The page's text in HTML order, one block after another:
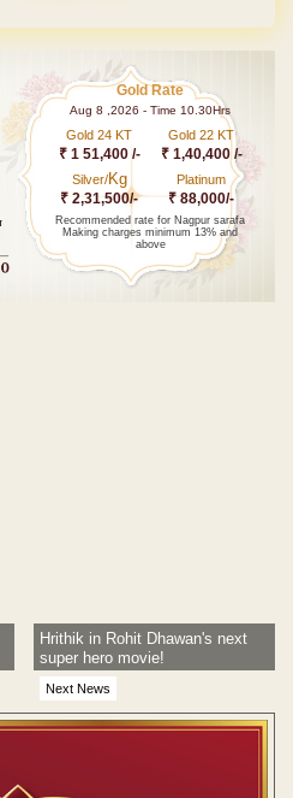
Gold Rate
Aug 8 ,2026 - Time 10.30Hrs
Gold 24 KT
₹ 1 51,400 /-
Gold 22 KT
₹ 1,40,400 /-
Silver/Kg
₹ 2,31,500/-
Platinum
₹ 88,000/-
Recommended rate for Nagpur sarafa
Making charges minimum 13% and
above
Next News
Hrithik in Rohit Dhawan's next
super hero movie!